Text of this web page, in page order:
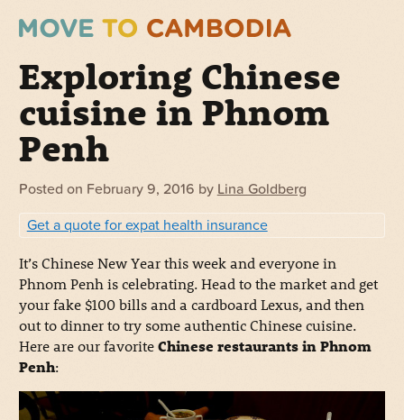
Exploring Chinese
cuisine in Phnom
Penh
Posted on February 9, 2016 by Lina Goldberg
Get a quote for expat health insurance
It’s Chinese New Year this week and everyone in
Phnom Penh is celebrating. Head to the market and get
your fake $100 bills and a cardboard Lexus, and then
out to dinner to try some authentic Chinese cuisine.
Here are our favoriteChinese restaurants in Phnom
Penh: